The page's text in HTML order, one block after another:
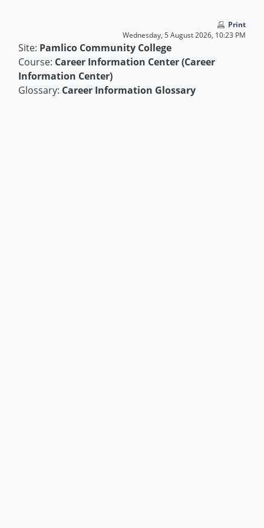
Print
Wednesday, 5 August 2026, 10:23 PM
Site: Pamlico Community College
Course: Career Information Center (Career
Information Center)
Glossary: Career Information Glossary